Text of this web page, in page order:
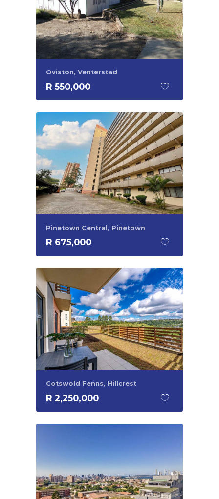
Oviston, Venterstad
R 550,000
Pinetown Central, Pinetown
R 675,000
Cotswold Fenns, Hillcrest
R 2,250,000